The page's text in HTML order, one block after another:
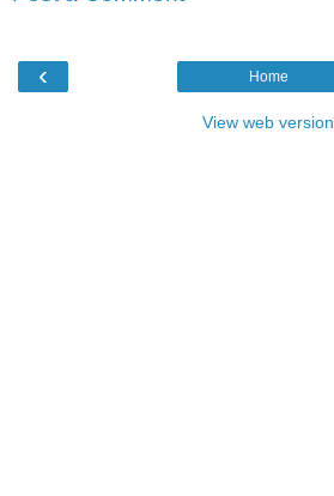
‹ Home
View web version